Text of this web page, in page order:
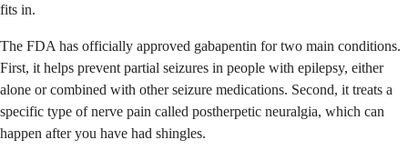
fits in.
The FDA has officially approved gabapentin for two main conditions.
First, it helps prevent partial seizures in people with epilepsy, either
alone or combined with other seizure medications. Second, it treats a
specific type of nerve pain called postherpetic neuralgia, which can
happen after you have had shingles.